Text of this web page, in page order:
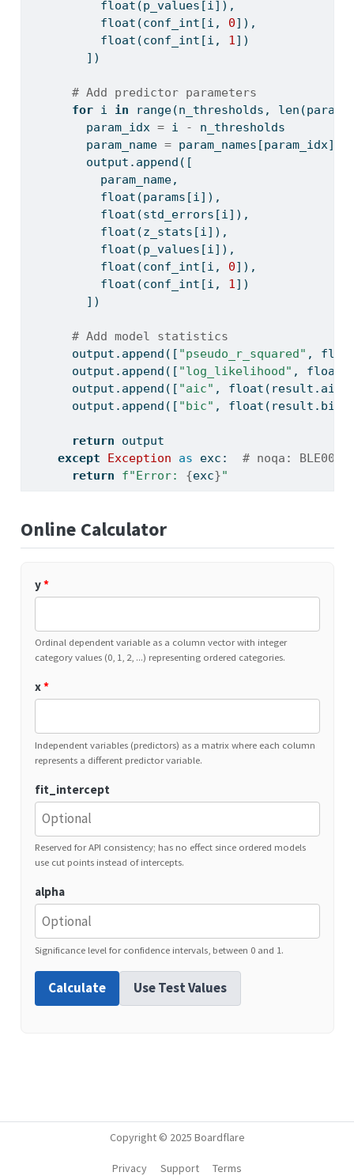
float (p_values[i]),
float (conf_int[i, 0]),
float (conf_int[i, 1])
        ])
# Add predictor parameters
for i in range(n_thresholds, len
        param_idx
= i - n_thresholds
        param_name
= param_names[param_idx]
        output.append([
          param_name,
float (params[i]),
float (std_errors[i]),
float (z_stats[i]),
float (p_values[i]),
float (conf_int[i, 0]),
float (conf_int[i, 1])
        ])
# Add model statistics
      output.append([
"pseudo_r_squared" ,
      output.append([
"log_likelihood" , float
      output.append([
"aic" , float
      output.append([
"bic" , float
return output
except
Exception as exc: # noqa: BLE001
return
f"Error: {exc}"
Online Calculator
y*
Ordinal dependent variable as a column vector with integer
category values (0, 1, 2, ...) representing ordered categories.
x*
Independent variables (predictors) as a matrix where each column
represents a different predictor variable.
fit_intercept
Reserved for API consistency; has no effect since ordered models
use cut points instead of intercepts.
alpha
Significance level for confidence intervals, between 0 and 1.
Calculate Use Test Values
Copyright © 2025 Boardflare
Privacy Support Terms